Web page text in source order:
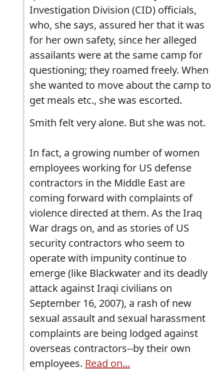
Investigation Division (CID) officials,
who, she says, assured her that it was
for her own safety, since her alleged
assailants were at the same camp for
questioning; they roamed freely. When
she wanted to move about the camp to
get meals etc., she was escorted.
Smith felt very alone. But she was not.
In fact, a growing number of women
employees working for US defense
contractors in the Middle East are
coming forward with complaints of
violence directed at them. As the Iraq
War drags on, and as stories of US
security contractors who seem to
operate with impunity continue to
emerge (like Blackwater and its deadly
attack against Iraqi civilians on
September 16, 2007), a rash of new
sexual assault and sexual harassment
complaints are being lodged against
overseas contractors--by their own
employees. Read on...